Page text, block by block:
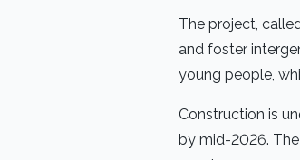
The project,
and foster
young people,
Construction is
by mid-2026.